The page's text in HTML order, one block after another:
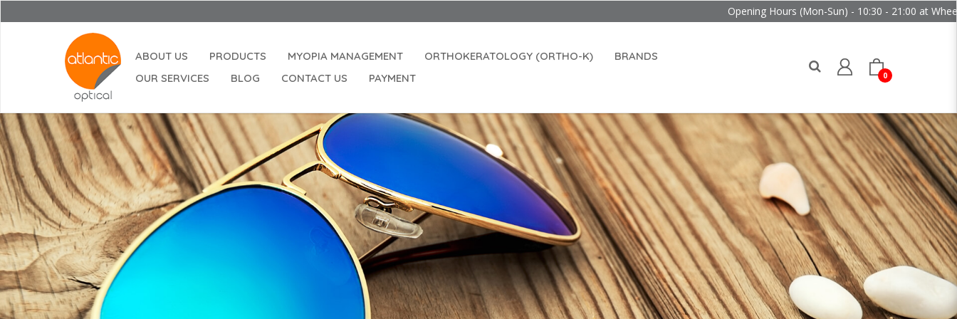
Opening Hours (Mon-Sun) - 10:30 - 21:00 at Wheelock
0
ABOUT US PRODUCTS MYOPIA MANAGEMENT ORTHOKERATOLOGY (ORTHO-K)
BRANDS
OUR SERVICES
BLOG CONTACT US PAYMENT